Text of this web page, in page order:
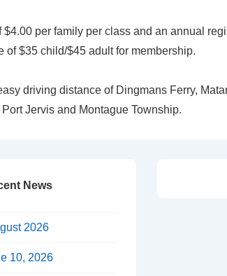
$4.00 per family per class and an annual
of $35 child/$45 adult for membership.
driving distance of Dingmans Ferry,
Port Jervis and Montague Township.
News
2026
10, 2026